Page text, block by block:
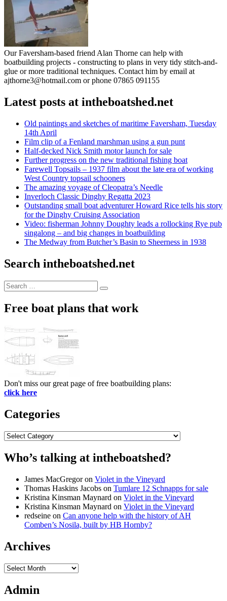
Our Faversham-based friend Alan Thorne can help with
boatbuilding projects - constructing to plans in very tidy stitch-and-
glue or more traditional techniques. Contact him by email at
ajthorne3@hotmail.com or phone 07865 091155
Latest posts at intheboatshed.net
Old paintings and sketches of maritime Faversham, Tuesday
14th April
Film clip of a Fenland marshman using a gun punt
Half-decked Nick Smith motor launch for sale
Further progress on the new traditional fishing boat
Farewell Topsails – 1937 film about the late era of working
West Country topsail schooners
The amazing voyage of Cleopatra’s Needle
Inverloch Classic Dinghy Regatta 2023
Outstanding small boat adventurer Howard Rice tells his story
for the Dinghy Cruising Association
Video: fisherman Johnny Doughty leads a rollocking Rye pub
singalong – and big changes in boatbuilding
The Medway from Butcher’s Basin to Sheerness in 1938
Search intheboatshed.net
Search
for:
Search
Free boat plans that work
Don't miss our great page of free boatbuilding plans:
click here
Categories
Categories
Who’s talking at intheboatshed?
James MacGregoron Violet in the Vineyard
Thomas Haskins Jacobs on Tumlare 12 Schnapps for sale
Kristina Kinsman Maynard on Violet in the Vineyard
Kristina Kinsman Maynard on Violet in the Vineyard
redseine on Can anyone help with the history of AH
Comben’s Nosila, built by HB Hornby?
Archives
Archives
Admin